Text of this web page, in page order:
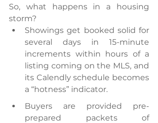
So, what happens in a housing
storm?
Showings get booked solid for
several days in 15-minute
increments within hours of a
listing coming on the MLS, and
its Calendly schedule becomes
a “hotness” indicator.
Buyers are provided pre-
prepared packets of